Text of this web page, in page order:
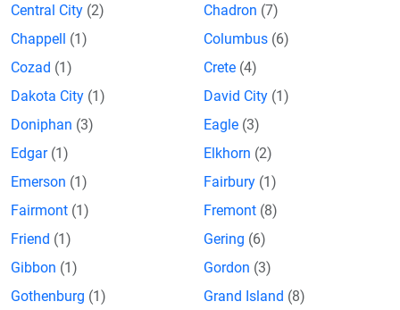
Central City (2) Chadron (7)
Chappell (1) Columbus (6)
Cozad (1) Crete (4)
Dakota City (1) David City (1)
Doniphan (3) Eagle (3)
Edgar (1) Elkhorn (2)
Emerson (1) Fairbury (1)
Fairmont (1) Fremont (8)
Friend (1) Gering (6)
Gibbon (1) Gordon (3)
Gothenburg (1) Grand Island (8)